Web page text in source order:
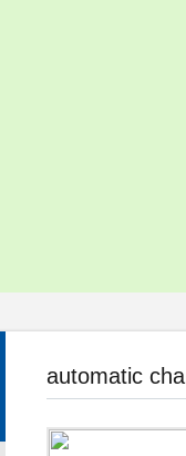
automatic